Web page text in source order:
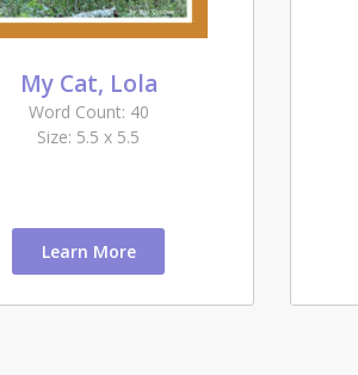
My Cat, Lola
Word Count: 40
Size: 5.5 x 5.5
Learn More